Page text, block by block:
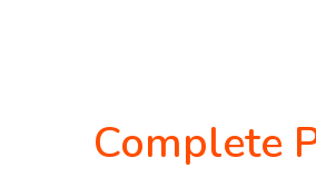
Complete